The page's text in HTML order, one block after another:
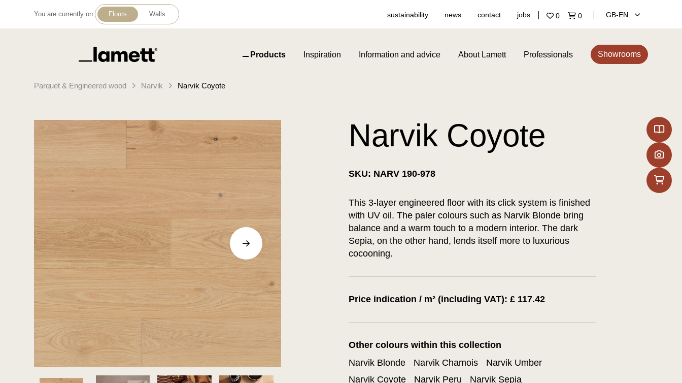
You are currently on: Floors Walls sustainability news contact jobs 0 0 GB‑EN
Products Inspiration Information and advice About Lamett Professionals Showrooms
Parquet & Engineered wood Narvik Narvik Coyote
Narvik Coyote
SKU: NARV 190-978
This 3-layer engineered floor with its click system is finished
with UV oil. The paler colours such as Narvik Blonde bring
balance and a warm touch to a modern interior. The dark
Sepia, on the other hand, lends itself more to luxurious
cocooning.
Price indication / m² (including VAT): £ 117.42
Other colours within this collection
Narvik Blonde
Narvik Chamois
Narvik Umber
Narvik Coyote
Narvik Peru Narvik Sepia